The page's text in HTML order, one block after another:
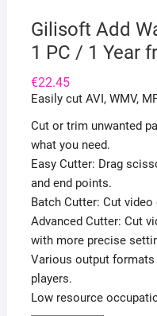
Gilisoft Add
1 PC / 1 Year
€22.45
Easily cut AVI, WMV,
Cut or trim unwanted
what you need.
Easy Cutter: Drag
and end points.
Batch Cutter: Cut
Advanced Cutter: Cut
with more precise
Various output
players.
Low resource